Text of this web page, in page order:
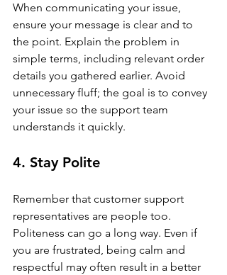
When communicating your issue,
ensure your message is clear and to
the point. Explain the problem in
simple terms, including relevant order
details you gathered earlier. Avoid
unnecessary fluff; the goal is to convey
your issue so the support team
understands it quickly.
4. Stay Polite
Remember that customer support
representatives are people too.
Politeness can go a long way. Even if
you are frustrated, being calm and
respectful may often result in a better